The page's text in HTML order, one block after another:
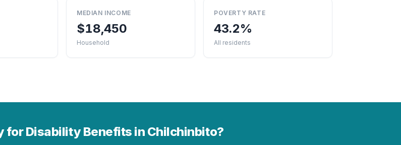
MEDIAN INCOME
$18,450
Household
POVERTY RATE
43.2%
All residents
for Disability Benefits in Chilchinbito?